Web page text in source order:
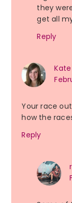
they
get all
Reply
Your race
how the
Reply